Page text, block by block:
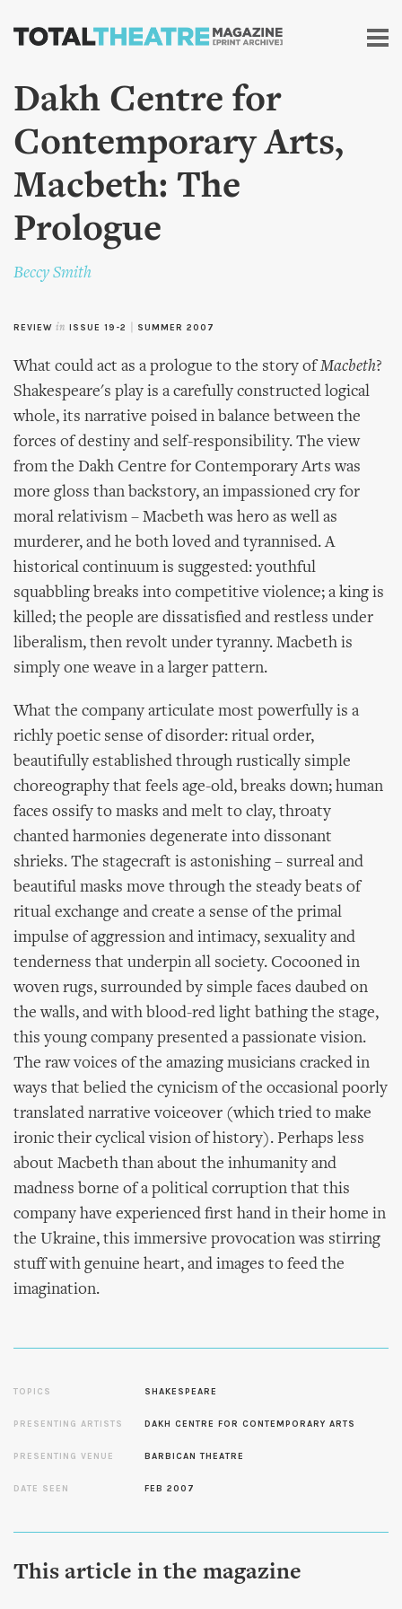
Skip to
content
Dakh Centre for
Contemporary Arts,
Macbeth: The
Prologue
Beccy Smith
REVIEW in ISSUE 19-2 SUMMER 2007
What could act as a prologue to the story ofMacbeth?
Shakespeare's play is a carefully constructed logical
whole, its narrative poised in balance between the
forces of destiny and self-responsibility. The view
from the Dakh Centre for Contemporary Arts was
more gloss than backstory, an impassioned cry for
moral relativism – Macbeth was hero as well as
murderer, and he both loved and tyrannised. A
historical continuum is suggested: youthful
squabbling breaks into competitive violence; a king is
killed; the people are dissatisfied and restless under
liberalism, then revolt under tyranny. Macbeth is
simply one weave in a larger pattern.
What the company articulate most powerfully is a
richly poetic sense of disorder: ritual order,
beautifully established through rustically simple
choreography that feels age-old, breaks down; human
faces ossify to masks and melt to clay, throaty
chanted harmonies degenerate into dissonant
shrieks. The stagecraft is astonishing – surreal and
beautiful masks move through the steady beats of
ritual exchange and create a sense of the primal
impulse of aggression and intimacy, sexuality and
tenderness that underpin all society. Cocooned in
woven rugs, surrounded by simple faces daubed on
the walls, and with blood-red light bathing the stage,
this young company presented a passionate vision.
The raw voices of the amazing musicians cracked in
ways that belied the cynicism of the occasional poorly
translated narrative voiceover (which tried to make
ironic their cyclical vision of history). Perhaps less
about Macbeth than about the inhumanity and
madness borne of a political corruption that this
company have experienced first hand in their home in
the Ukraine, this immersive provocation was stirring
stuff with genuine heart, and images to feed the
imagination.
TOPICS SHAKESPEARE
PRESENTING ARTISTS DAKH CENTRE FOR CONTEMPORARY ARTS
PRESENTING VENUE BARBICAN THEATRE
DATE SEEN FEB 2007
This article in the magazine